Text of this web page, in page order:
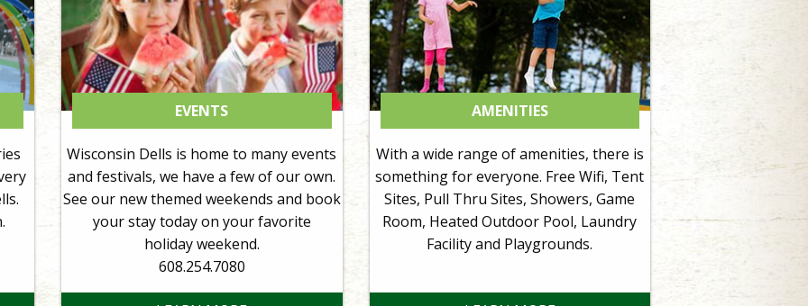
EVENTS
Wisconsin Dells is home to many events
and festivals, we have a few of our own.
See our new themed weekends and book
your stay today on your favorite
holiday weekend.
608.254.7080
AMENITIES
With a wide range of amenities, there is
something for everyone. Free Wifi, Tent
Sites, Pull Thru Sites, Showers, Game
Room, Heated Outdoor Pool, Laundry
Facility and Playgrounds.